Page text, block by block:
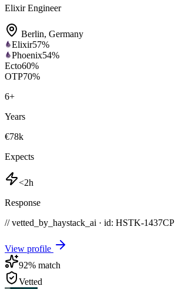
Elixir Engineer
Berlin, Germany
Elixir57%
Phoenix54%
Ecto60%
OTP70%
6+
Years
€78k
Expects
<2h
Response
// vetted_by_haystack_ai · id: HSTK-1437CP
View profile
92% match
Vetted